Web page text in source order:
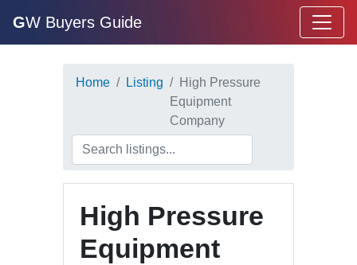
GW Buyers Guide
Home Listing
High Pressure
Equipment
Company
High Pressure
Equipment